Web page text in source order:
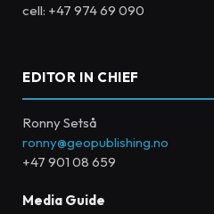
cell: +47 974 69 090
EDITOR IN CHIEF
Ronny Setså
ronny@geopublishing.no
+47 901 08 659
Media Guide